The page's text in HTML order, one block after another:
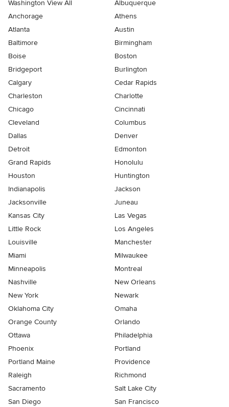
Washington View All
Albuquerque
Anchorage
Athens
Atlanta
Austin
Baltimore
Birmingham
Boise
Boston
Bridgeport
Burlington
Calgary
Cedar Rapids
Charleston
Charlotte
Chicago
Cincinnati
Cleveland
Columbus
Dallas
Denver
Detroit
Edmonton
Grand Rapids
Honolulu
Houston
Huntington
Indianapolis
Jackson
Jacksonville
Juneau
Kansas City
Las Vegas
Little Rock
Los Angeles
Louisville
Manchester
Miami
Milwaukee
Minneapolis
Montreal
Nashville
New Orleans
New York
Newark
Oklahoma City
Omaha
Orange County
Orlando
Ottawa
Philadelphia
Phoenix
Portland
Portland Maine
Providence
Raleigh
Richmond
Sacramento
Salt Lake City
San Diego
San Francisco